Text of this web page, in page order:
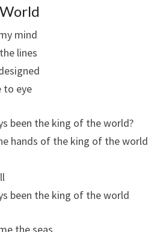
mind
lines
to eye
been the king of the world?
hands of the king of the world
been the king of the world